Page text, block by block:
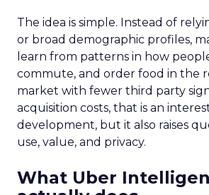
Samsung Smart TVs, giving
account of which devices
linear TV ad campaigns. This data
further by integrating third-party
including demographic and
to construct a more nuanced
viewers and their viewing habits.
advertisers can ascertain the
campaign reached and, crucially,